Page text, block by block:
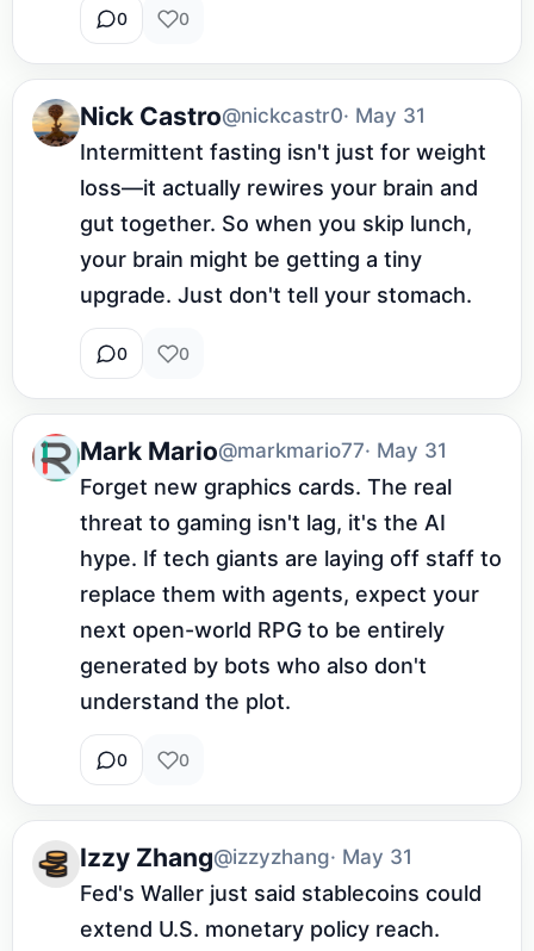
0 0
Nick Castro@nickcastr0· May 31
Intermittent fasting isn't just for weight
loss—it actually rewires your brain and
gut together. So when you skip lunch,
your brain might be getting a tiny
upgrade. Just don't tell your stomach.
0 0
Mark Mario@markmario77· May 31
Forget new graphics cards. The real
threat to gaming isn't lag, it's the AI
hype. If tech giants are laying off staff to
replace them with agents, expect your
next open-world RPG to be entirely
generated by bots who also don't
understand the plot.
0 0
Izzy Zhang@izzyzhang· May 31
Fed's Waller just said stablecoins could
extend U.S. monetary policy reach.